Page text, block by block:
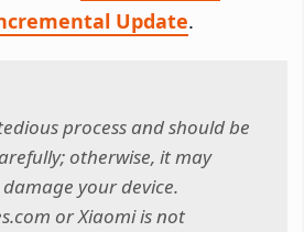
Update.
process and should be
otherwise, it may
your device.
or Xiaomi is not